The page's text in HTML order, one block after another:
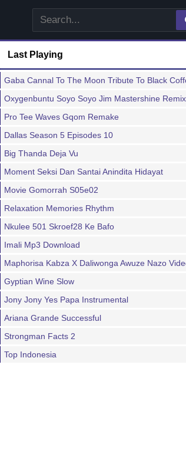
Last Playing
Gaba Cannal To The Moon Tribute To Black
Oxygenbuntu Soyo Soyo Jim Mastershine
Pro Tee Waves Gqom Remake
Dallas Season 5 Episodes 10
Big Thanda Deja Vu
Moment Seksi Dan Santai Anindita Hidayat
Movie Gomorrah S05e02
Relaxation Memories Rhythm
Nkulee 501 Skroef28 Ke Bafo
Imali Mp3 Download
Maphorisa Kabza X Daliwonga Awuze Nazo
Gyptian Wine Slow
Jony Jony Yes Papa Instrumental
Ariana Grande Successful
Strongman Facts 2
Top Indonesia